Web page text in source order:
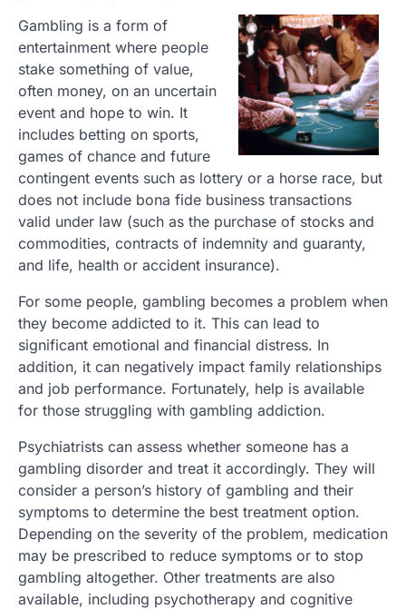
Gambling is a form of
entertainment where people
stake something of value,
often money, on an uncertain
event and hope to win. It
includes betting on sports,
games of chance and future
contingent events such as lottery or a horse race, but
does not include bona fide business transactions
valid under law (such as the purchase of stocks and
commodities, contracts of indemnity and guaranty,
and life, health or accident insurance).
For some people, gambling becomes a problem when
they become addicted to it. This can lead to
significant emotional and financial distress. In
addition, it can negatively impact family relationships
and job performance. Fortunately, help is available
for those struggling with gambling addiction.
Psychiatrists can assess whether someone has a
gambling disorder and treat it accordingly. They will
consider a person’s history of gambling and their
symptoms to determine the best treatment option.
Depending on the severity of the problem, medication
may be prescribed to reduce symptoms or to stop
gambling altogether. Other treatments are also
available, including psychotherapy and cognitive